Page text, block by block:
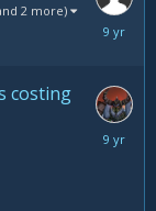
2 more)
July
costing
July